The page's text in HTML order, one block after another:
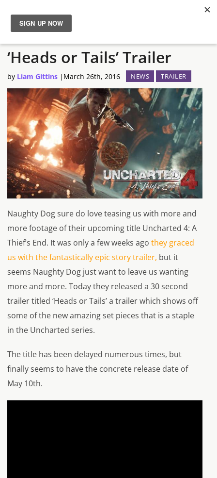
News
Reviews
Guides
Features
Videos
Uncharted 4 Gets New
‘Heads or Tails’ Trailer
by Liam Gittins | March 26th, 2016 NEWS TRAILER
Naughty Dog sure do love teasing us with more and
more footage of their upcoming title Uncharted 4: A
Thief’s End. It was only a few weeks ago they graced
us with the fantastically epic story trailer, but it
seems Naughty Dog just want to leave us wanting
more and more. Today they released a 30 second
trailer titled ‘Heads or Tails’ a trailer which shows off
some of the new amazing set pieces that is a staple
in the Uncharted series.
The title has been delayed numerous times, but
finally seems to have the concrete release date of
May 10th.